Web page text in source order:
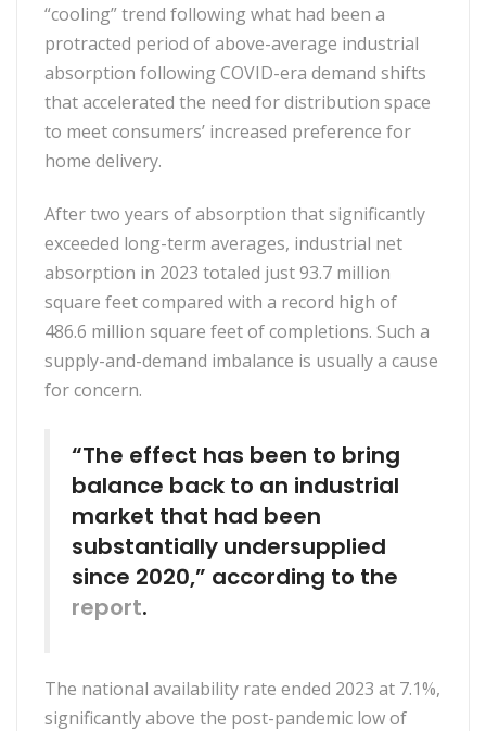
“cooling” trend following what had been a
protracted period of above-average industrial
absorption following COVID-era demand shifts
that accelerated the need for distribution space
to meet consumers’ increased preference for
home delivery.
After two years of absorption that significantly
exceeded long-term averages, industrial net
absorption in 2023 totaled just 93.7 million
square feet compared with a record high of
486.6 million square feet of completions. Such a
supply-and-demand imbalance is usually a cause
for concern.
“The effect has been to bring
balance back to an industrial
market that had been
substantially undersupplied
since 2020,” according to the
report.
The national availability rate ended 2023 at 7.1%,
significantly above the post-pandemic low of